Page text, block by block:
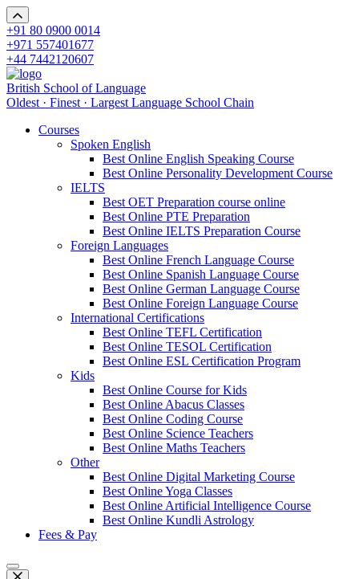
+91 80 0900 0014
+971 557401677
+44 7442120607
British School of Language
Oldest · Finest · Largest Language School Chain
Courses
Spoken English
Best Online English Speaking Course
Best Online Personality Development Course
IELTS
Best OET Preparation course online
Best Online PTE Preparation
Best Online IELTS Preparation Course
Foreign Languages
Best Online French Language Course
Best Online Spanish Language Course
Best Online German Language Course
Best Online Foreign Language Course
International Certifications
Best Online TEFL Certification
Best Online TESOL Certification
Best Online ESL Certification Program
Kids
Best Online Course for Kids
Best Online Abacus Classes
Best Online Coding Course
Best Online Science Teachers
Best Online Maths Teachers
Other
Best Online Digital Marketing Course
Best Online Yoga Classes
Best Online Artificial Intelligence Course
Best Online Kundli Astrology
Fees & Pay